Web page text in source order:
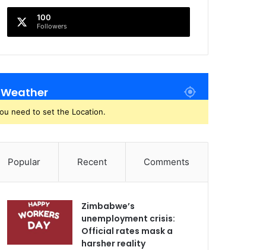
100
Followers
Weather
need to set the Location.
Popular Recent Comments
Zimbabwe’s
unemployment crisis:
Official rates mask a
harsher reality